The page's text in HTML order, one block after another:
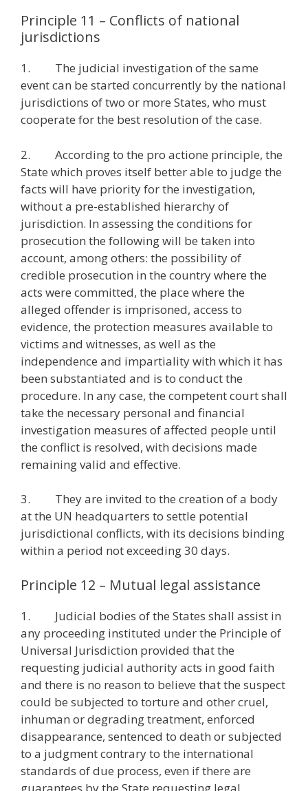
Principle 11 – Conflicts of national
jurisdictions
1. The judicial investigation of the same
event can be started concurrently by the national
jurisdictions of two or more States, who must
cooperate for the best resolution of the case.
2. According to the pro actione principle, the
State which proves itself better able to judge the
facts will have priority for the investigation,
without a pre-established hierarchy of
jurisdiction. In assessing the conditions for
prosecution the following will be taken into
account, among others: the possibility of
credible prosecution in the country where the
acts were committed, the place where the
alleged offender is imprisoned, access to
evidence, the protection measures available to
victims and witnesses, as well as the
independence and impartiality with which it has
been substantiated and is to conduct the
procedure. In any case, the competent court shall
take the necessary personal and financial
investigation measures of affected people until
the conflict is resolved, with decisions made
remaining valid and effective.
3. They are invited to the creation of a body
at the UN headquarters to settle potential
jurisdictional conflicts, with its decisions binding
within a period not exceeding 30 days.
Principle 12 – Mutual legal assistance
1. Judicial bodies of the States shall assist in
any proceeding instituted under the Principle of
Universal Jurisdiction provided that the
requesting judicial authority acts in good faith
and there is no reason to believe that the suspect
could be subjected to torture and other cruel,
inhuman or degrading treatment, enforced
disappearance, sentenced to death or subjected
to a judgment contrary to the international
standards of due process, even if there are
guarantees by the State requesting legal